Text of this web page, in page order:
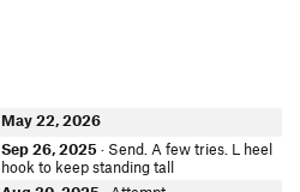
May 22, 2026
Sep 26, 2025 · Send. A few tries. L heel
hook to keep standing tall